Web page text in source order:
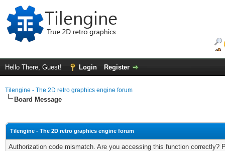
Hello There, Guest! Login Register
Tilengine - The 2D retro graphics engine forum
Board Message
Tilengine - The 2D retro graphics engine forum
Authorization code mismatch. Are you accessing this function correctly?